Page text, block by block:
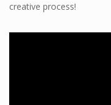
creative process!